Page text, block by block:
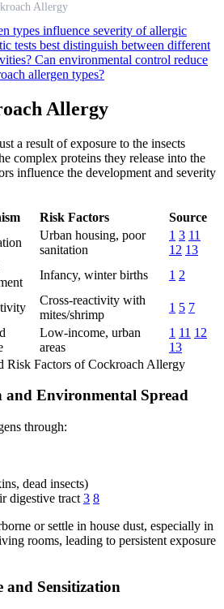
Allergy
types influence severity of allergic
tests best distinguish between different
Can environmental control reduce
allergen types?
Allergy
a result of exposure to the insects
complex proteins they release into the
influence the development and severity
Risk Factors
Source
Urban housing, poor
sanitation
1 3 11
12 13
Infancy, winter births 1 2
Cross-reactivity with
mites/shrimp
1 5 7
Low-income, urban
areas
1 11 12
13
Risk Factors of Cockroach Allergy
and Environmental Spread
through:
dead insects)
digestive tract 3 8
or settle in house dust, especially in
rooms, leading to persistent exposure
Sensitization